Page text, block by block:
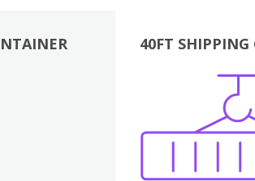
40FT
Boxes